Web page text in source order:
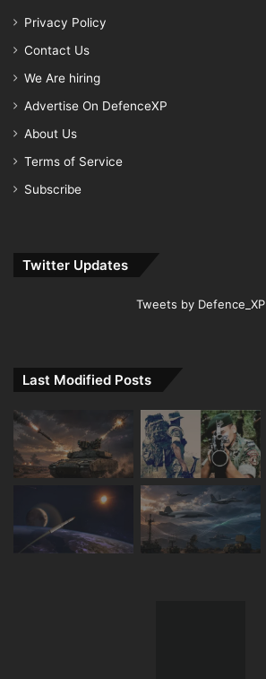
Privacy Policy
Contact Us
We Are hiring
Advertise On DefenceXP
About Us
Terms of Service
Subscribe
Twitter Updates
Tweets by Defence_XP
Last Modified Posts